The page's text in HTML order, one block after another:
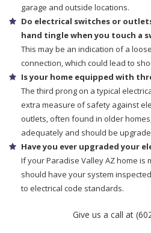
garage and outside locations.
Do electrical switches or
hand tingle when you touch a
This may be an indication of a
connection, which could lead to
Is your home equipped with
The third prong on a typical
extra measure of safety against
outlets, often found in older
adequately and should be
Have you ever upgraded your
If your Paradise Valley AZ home is
should have your system
to electrical code standards.
Give us a call at